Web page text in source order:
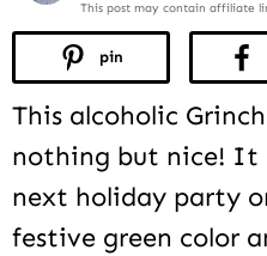
This post may contain affiliate
pin
This alcoholic
nothing but nice! It
next holiday party
festive green color